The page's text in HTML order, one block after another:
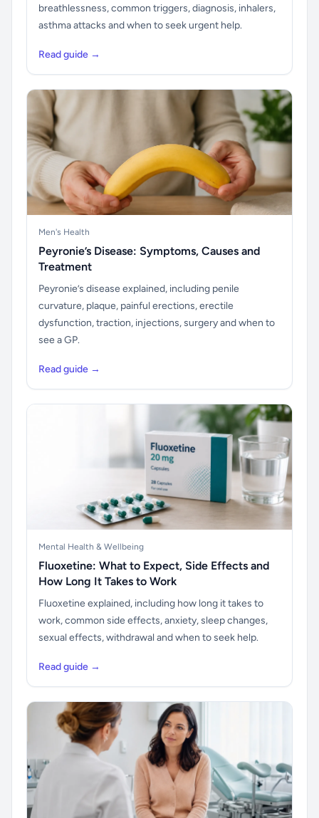
breathlessness, common triggers, diagnosis, inhalers,
asthma attacks and when to seek urgent help.
Read guide →
Men's Health
Peyronie’s Disease: Symptoms, Causes and
Treatment
Peyronie’s disease explained, including penile
curvature, plaque, painful erections, erectile
dysfunction, traction, injections, surgery and when to
see a GP.
Read guide →
Mental Health & Wellbeing
Fluoxetine: What to Expect, Side Effects and
How Long It Takes to Work
Fluoxetine explained, including how long it takes to
work, common side effects, anxiety, sleep changes,
sexual effects, withdrawal and when to seek help.
Read guide →